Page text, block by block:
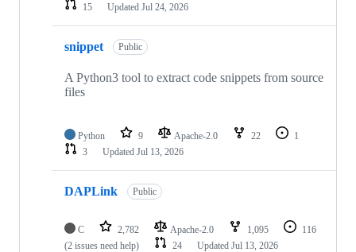
15
Updated Jul 24, 2026
snippet Public
A Python3 tool to extract code snippets from source
files
Python 9 Apache-2.0 22
1
3
Updated Jul 13, 2026
DAPLink Public
C 2,782 Apache-2.0 1,095
116
(2 issues need help)
24 Updated Jul 13, 2026